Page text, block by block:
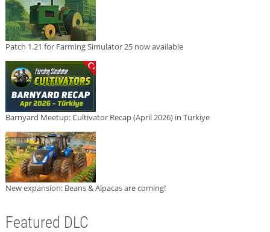
Patch 1.21 for Farming Simulator 25 now available
Barnyard Meetup: Cultivator Recap (April 2026) in Türkiye
New expansion: Beans & Alpacas are coming!
Featured DLC